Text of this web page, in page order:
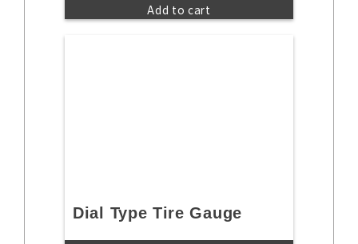
Add to cart
Dial Type Tire Gauge